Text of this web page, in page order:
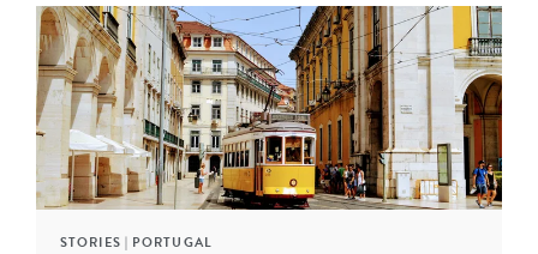
STORIES PORTUGAL